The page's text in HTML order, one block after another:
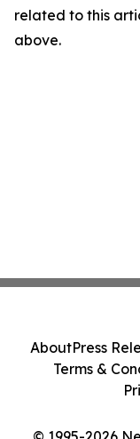
related to this
above.
AboutPress
Terms &